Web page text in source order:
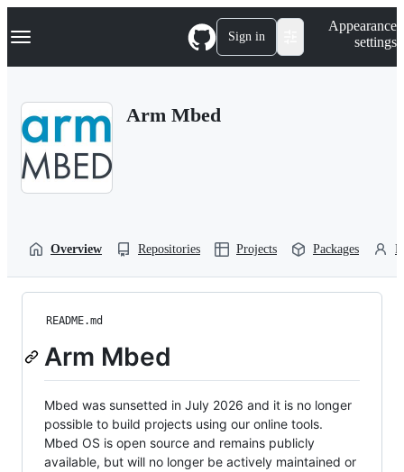
k
p
Navigation Menu Sign in
Appearance
settings
Arm Mbed
Overview Repositories Projects Packages
README.md
Arm Mbed
Mbed was sunsetted in July 2026 and it is no longer
possible to build projects using our online tools.
Mbed OS is open source and remains publicly
available, but will no longer be actively maintained or